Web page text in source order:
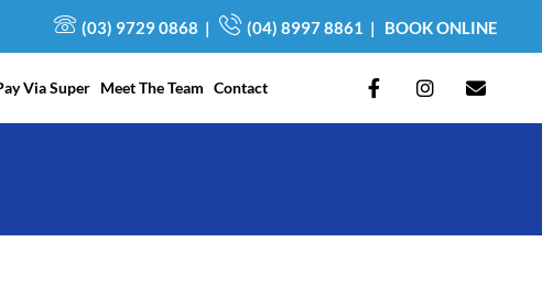
(03) 9729 0868 | (04) 8997 8861 | BOOK ONLINE
Via Super Meet The Team Contact
F
a
-
I
n
m
E
n